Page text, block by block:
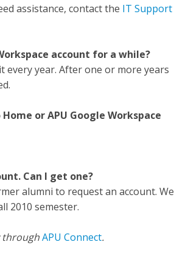
assistance, contact the IT Support
account for a while?
every year. After one or more years
or APU Google Workspace
Can I get one?
alumni to request an account. We
2010 semester.
throughAPU Connect.